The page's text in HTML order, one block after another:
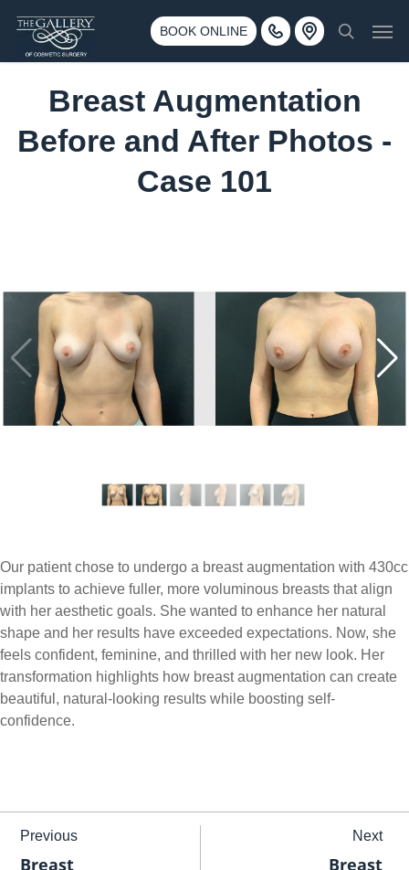
main
BOOK ONLINE
Call 425-775-3561
3500 188th St SW #670 Lynnwood, WA 98037
search
Breast Augmentation
Before and After Photos -
Case 101
Our patient chose to undergo a breast augmentation with 430cc
implants to achieve fuller, more voluminous breasts that align
with her aesthetic goals. She wanted to enhance her natural
shape and her results have exceeded expectations. Now, she
feels confident, feminine, and thrilled with her new look. Her
transformation highlights how breast augmentation can create
beautiful, natural-looking results while boosting self-
confidence.
Previous
Breast
Next
Breast